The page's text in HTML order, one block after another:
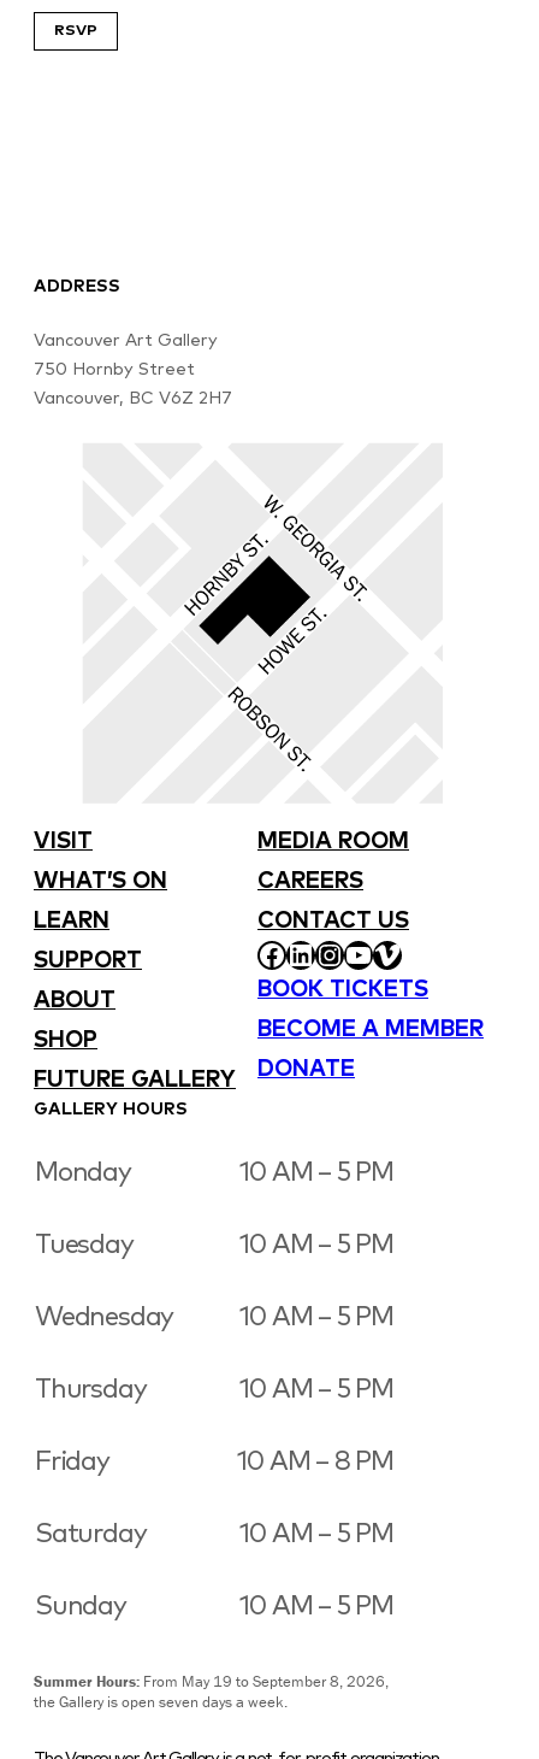
RSVP
ADDRESS
Vancouver Art Gallery
750 Hornby Street
Vancouver, BC V6Z 2H7
VISIT
WHAT’S ON
LEARN
SUPPORT
ABOUT
SHOP
FUTURE GALLERY
MEDIA ROOM
CAREERS
CONTACT US
FACEBOOK
LINKEDIN
INSTAGRAM
YOUTUBE
VIMEO
BOOK TICKETS
BECOME A MEMBER
DONATE
GALLERY HOURS
Monday 10 AM – 5 PM
Tuesday 10 AM – 5 PM
Wednesday 10 AM – 5 PM
Thursday 10 AM – 5 PM
Friday 10 AM – 8 PM
Saturday 10 AM – 5 PM
Sunday 10 AM – 5 PM
Summer Hours: From May 19 to September 8, 2026,
the Gallery is open seven days a week.